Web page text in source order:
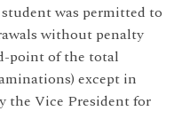
was permitted to
without penalty
point of the total
except in
the Vice President for